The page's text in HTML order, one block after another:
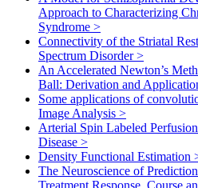
Approach to Characterizing
Syndrome >
Connectivity of the Striatal
Spectrum Disorder>
An Accelerated Newton’s
Ball: Derivation and
Some applications of
Image Analysis >
Arterial Spin Labeled
Disease >
Density Functional Estimation
The Neuroscience of
Treatment Response, Course